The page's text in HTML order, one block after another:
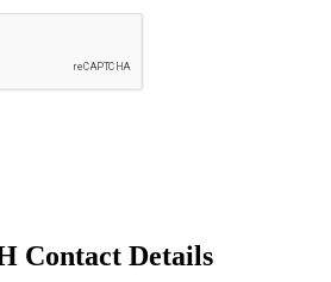
Contact Details